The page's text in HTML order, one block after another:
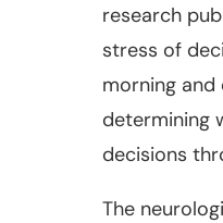
research
stress of
morning and
determining
decisions
The